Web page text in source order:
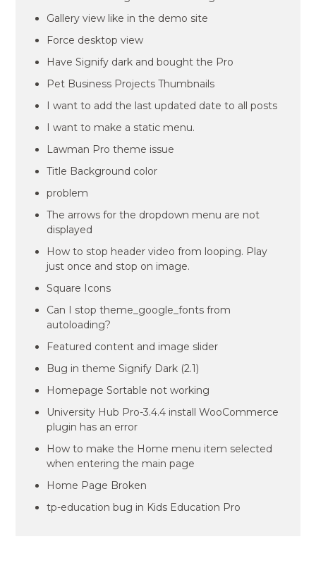
Gallery view like in the demo site
Force desktop view
Have Signify dark and bought the Pro
Pet Business Projects Thumbnails
I want to add the last updated date to all posts
I want to make a static menu.
Lawman Pro theme issue
Title Background color
problem
The arrows for the dropdown menu are not
displayed
How to stop header video from looping. Play
just once and stop on image.
Square Icons
Can I stop theme_google_fonts from
autoloading?
Featured content and image slider
Bug in theme Signify Dark (2.1)
Homepage Sortable not working
University Hub Pro-3.4.4 install WooCommerce
plugin has an error
How to make the Home menu item selected
when entering the main page
Home Page Broken
tp-education bug in Kids Education Pro